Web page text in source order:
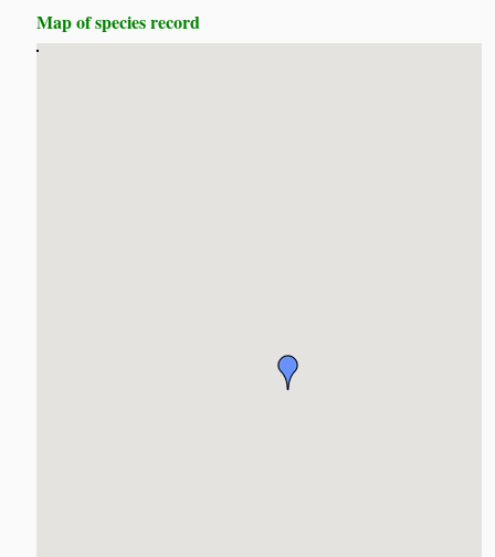
Map of species record